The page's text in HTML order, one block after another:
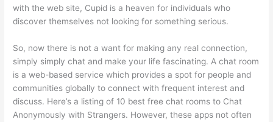
with the web site, Cupid is a heaven for individuals who
discover themselves not looking for something serious.
So, now there is not a want for making any real connection,
simply simply chat and make your life fascinating. A chat room
is a web-based service which provides a spot for people and
communities globally to connect with frequent interest and
discuss. Here’s a listing of 10 best free chat rooms to Chat
Anonymously with Strangers. However, these apps not often